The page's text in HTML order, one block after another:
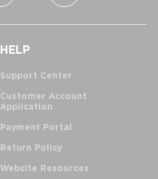
HELP
Support Center
Customer Account
Application
Payment Portal
Return Policy
Website Resources